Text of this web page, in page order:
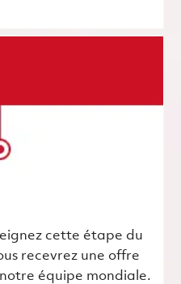
cette étape du
recevrez une offre
équipe mondiale.